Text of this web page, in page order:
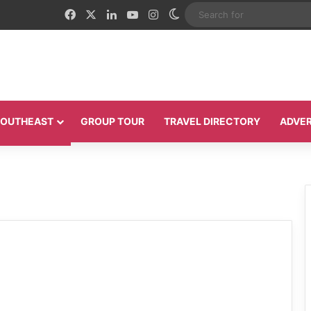
FacebookLinkedInYouTubeInstagram
Switch skin
GROUP TOUR TRAVEL DIRECTORY